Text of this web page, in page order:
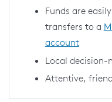
Funds are
transfers to a
account
Local decision-
Attentive,